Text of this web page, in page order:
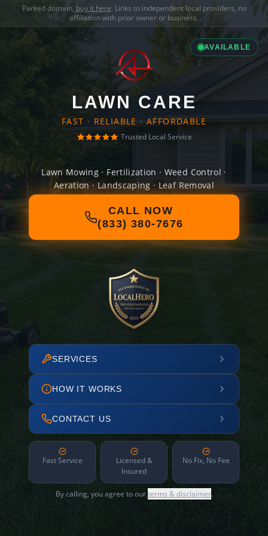
Parked domain, buy it here. Links to independent local providers, no
affiliation with prior owner or business.
AVAILABLE
LAWN CARE
FAST · RELIABLE · AFFORDABLE
Trusted Local Service
Lawn Mowing · Fertilization · Weed Control ·
Aeration · Landscaping · Leaf Removal
CALL NOW
(833) 380-7676
SERVICES
HOW IT WORKS
CONTACT US
Fast Service
Licensed &
Insured
No Fix, No Fee
By calling, you agree to ourterms & disclaimer.